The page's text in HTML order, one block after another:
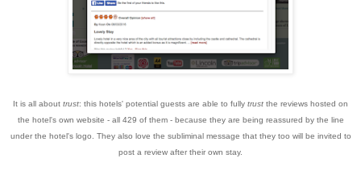
It is all about trust: this hotels' potential guests are able to fully trust the reviews hosted on
the hotel's own website - al
l 429 of them - because they are being reassured by the line
under the hotel's logo. They also love the subliminal message that they too will be invited to
post a review after their own stay.